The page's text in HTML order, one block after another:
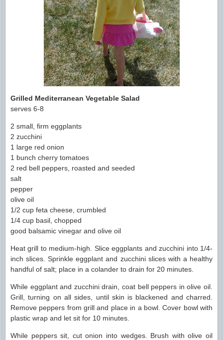
Grilled Mediterranean Vegetable Salad
serves 6-8
2 small, firm eggplants
2 zucchini
1 large red onion
1 bunch cherry tomatoes
2 red bell peppers, roasted and seeded
salt
pepper
olive oil
1/2 cup feta cheese, crumbled
1/4 cup basil, chopped
good balsamic vinegar and olive oil
Heat grill to medium-high. Slice eggplants and zucchini into 1/4-
inch slices. Sprinkle eggplant and zucchini slices with a healthy
handful of salt; place in a colander to drain for 20 minutes.
While eggplant and zucchini drain, coat bell peppers in olive oil.
Grill, turning on all sides, until skin is blackened and charred.
Remove peppers from grill and place in a bowl. Cover bowl with
plastic wrap and let sit for 10 minutes.
While peppers sit, cut onion into wedges. Brush with olive oil